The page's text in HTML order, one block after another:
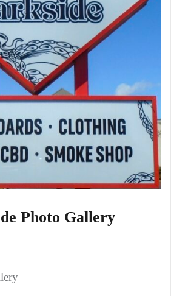
Photo Gallery